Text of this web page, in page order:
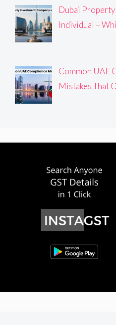
Dubai
Individual –
Common UAE
Mistakes That